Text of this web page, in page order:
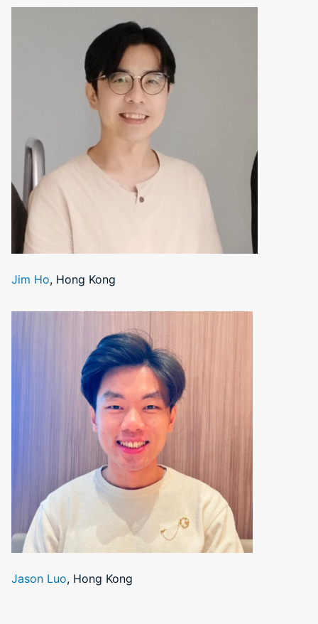
Jim Ho, Hong Kong
Jason Luo, Hong Kong